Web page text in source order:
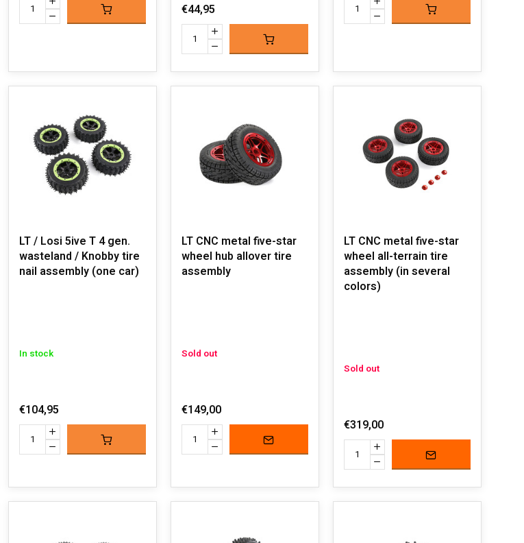
€44,95
LT / Losi 5ive T 4 gen.
wasteland / Knobby tire
nail assembly (one car)
In stock
€104,95
LT CNC metal five-star
wheel hub allover tire
assembly
Sold out
€149,00
LT CNC metal five-star
wheel all-terrain tire
assembly (in several
colors)
Sold out
€319,00